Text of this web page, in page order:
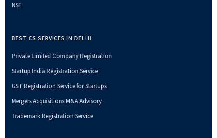
NSE
BEST CS SERVICES IN DELHI
Private Limited Company Registration
Startup India Registration Service
GST Registration Service for Startups
Mergers Acquisitions M&A Advisory
Trademark Registration Service